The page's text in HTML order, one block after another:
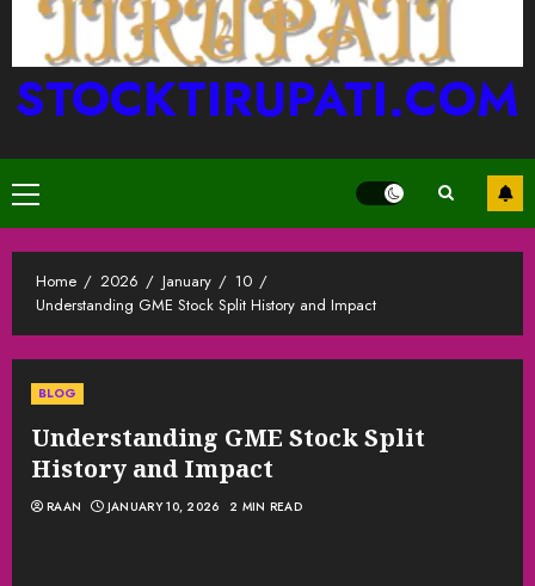
STOCKTIRUPATI.COM
Primary
Menu
Home 2026 January
10
Understanding GME Stock Split History and Impact
BLOG
Understanding GME Stock Split
History and Impact
RAAN JANUARY 10, 2026 2 MIN READ